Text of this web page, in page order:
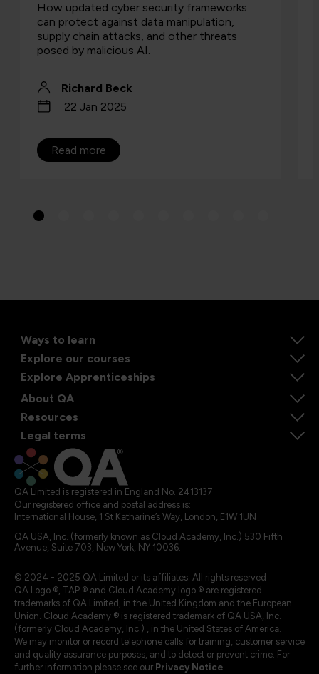
How updated cyber security frameworks
can protect against data manipulation,
supply chain attacks, and other threats
posed by malicious AI.
Richard Beck
22 Jan 2025
Read more
Ways to learn
Explore our courses
Explore Apprenticeships
About QA
Resources
Legal terms
QA Limited is registered in England No. 2413137
Our registered office and postal address is:
International House, 1 St Katharine’s Way, London, E1W 1UN
QA USA, Inc. (formerly known as Cloud Academy, Inc.) 530 Fifth
Avenue, Suite 703, New York, NY 10036.
© 2024 - 2025 QA Limited or its affiliates. All rights reserved
QA Logo ®, TAP ® and Cloud Academy logo ® are registered
trademarks of QA Limited, in the United Kingdom and the European
Union. Cloud Academy ® is registered trademark of QA USA, Inc.
(formerly Cloud Academy, Inc.) , in the United States of America.
We may monitor or record telephone calls for training, customer service
and quality assurance purposes, and to detect or prevent crime. For
further information please see our Privacy Notice